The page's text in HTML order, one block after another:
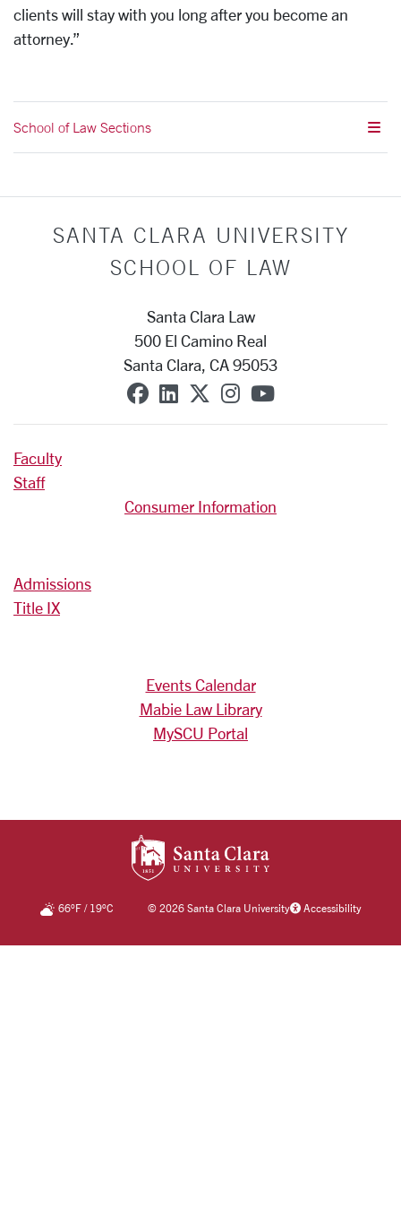
clients will stay with you long after you become an
attorney.”
School of Law Sections
SANTA CLARA UNIVERSITY
SCHOOL OF LAW
Santa Clara Law
500 El Camino Real
Santa Clara, CA 95053
SCU on Facebook
SCU on Linkedin
SCU on X (formerly
SCU on
SCU on
Faculty
Staff
Consumer Information
Admissions
Title IX
Events Calendar
Mabie Law Library
MySCU Portal
66°F/ 19°C ©2026 Santa Clara University Accessibility